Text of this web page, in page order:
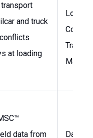
and truck
at loading
data from
Data